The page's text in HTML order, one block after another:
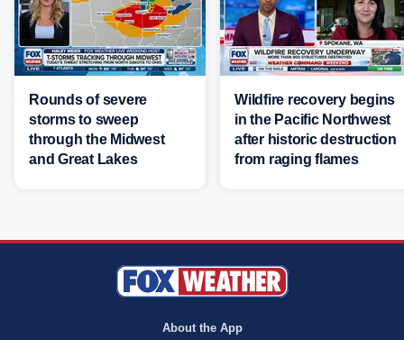
Rounds of severe
storms to sweep
through the Midwest
and Great Lakes
Wildfire recovery begins
in the Pacific Northwest
after historic destruction
from raging flames
About the App